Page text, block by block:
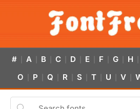
# A B C D E F G H
O P Q R S T U V